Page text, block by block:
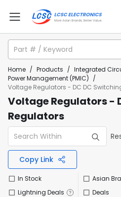
Home / Products / Integrated
Power Management (PMIC) /
Voltage Regulators - DC DC
Voltage Regulators -
Regulators
Copy Link
In Stock
Lightning Deals
Asian
Deals